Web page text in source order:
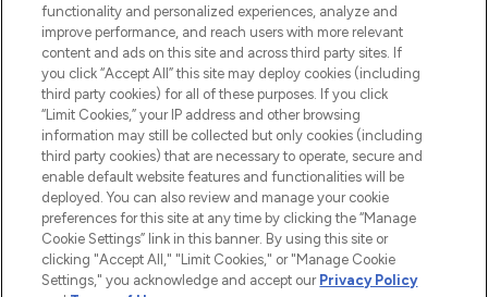
2026 The Hut.com Ltd t/a Lookfantastic.com
Pay Securely With
functionality and personalized experiences, analyze and
improve performance, and reach users with more relevant
content and ads on this site and across third party sites. If
you click “Accept All” this site may deploy cookies (including
third party cookies) for all of these purposes. If you click
“Limit Cookies,” your IP address and other browsing
information may still be collected but only cookies (including
third party cookies) that are necessary to operate, secure and
enable default website features and functionalities will be
deployed. You can also review and manage your cookie
preferences for this site at any time by clicking the “Manage
Cookie Settings” link in this banner. By using this site or
clicking "Accept All," "Limit Cookies," or "Manage Cookie
Settings," you acknowledge and accept our Privacy Policy